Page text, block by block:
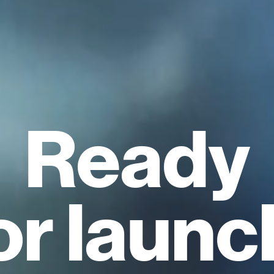
Ready